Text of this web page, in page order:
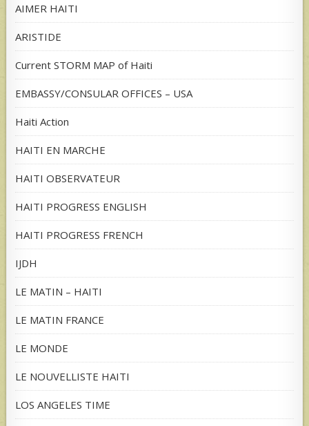
AIMER HAITI
ARISTIDE
Current STORM MAP of Haiti
EMBASSY/CONSULAR OFFICES – USA
Haiti Action
HAITI EN MARCHE
HAITI OBSERVATEUR
HAITI PROGRESS ENGLISH
HAITI PROGRESS FRENCH
IJDH
LE MATIN – HAITI
LE MATIN FRANCE
LE MONDE
LE NOUVELLISTE HAITI
LOS ANGELES TIME